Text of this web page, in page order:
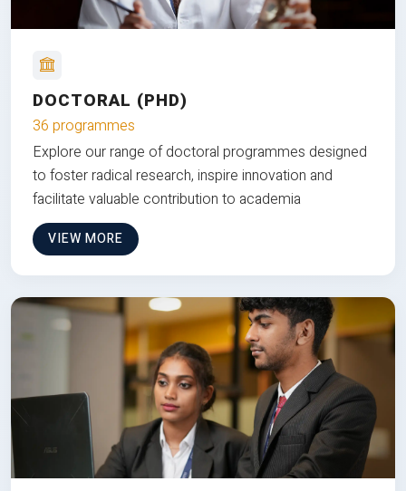
DOCTORAL (PHD)
36 programmes
Explore our range of doctoral programmes designed
to foster radical research, inspire innovation and
facilitate valuable contribution to academia
VIEW MORE